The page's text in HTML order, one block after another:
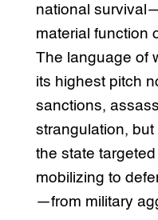
national
material function
The language of
its highest pitch
sanctions,
strangulation,
the state
mobilizing to
—from military